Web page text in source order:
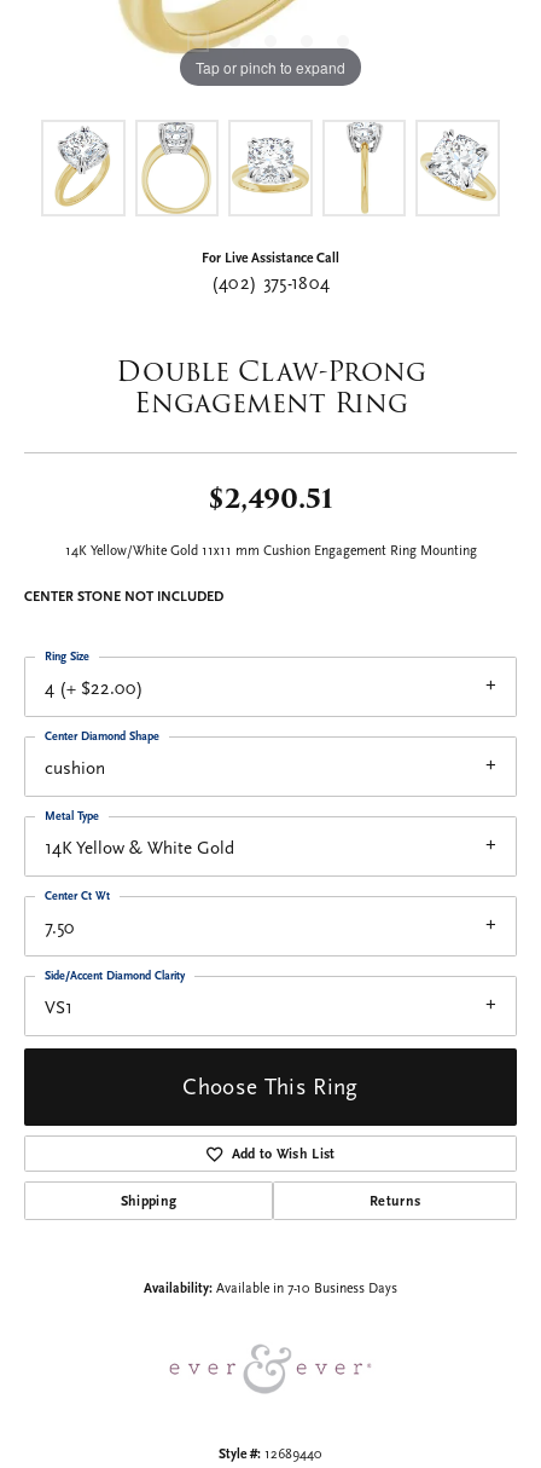
Tap or pinch to expand
For Live Assistance Call
(402) 375-1804
Double Claw-Prong
Engagement Ring
$2,490.51
14K Yellow/White Gold 11x11 mm Cushion Engagement Ring Mounting
CENTER STONE NOT INCLUDED
4 (+ $22.00)
Ring Size
cushion
Center Diamond Shape
14K Yellow & White Gold
Metal Type
7.50
Center Ct Wt
VS1
Side/Accent Diamond Clarity
Choose This Ring
Add to Wish List
Shipping Returns
Availability: Available in 7-10 Business Days
Style #: 12689440